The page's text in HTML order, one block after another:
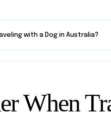
with a Dog in Australia?
When